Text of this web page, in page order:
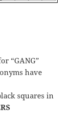
“GANG”
have
squares in